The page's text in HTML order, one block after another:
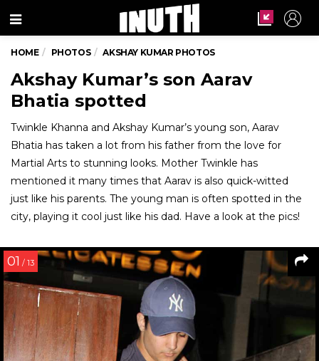
Menu
HOME PHOTOS AKSHAY KUMAR PHOTOS
Akshay Kumar’s son Aarav
Bhatia spotted
Twinkle Khanna and Akshay Kumar’s young son, Aarav
Bhatia has taken a lot from his father from the love for
Martial Arts to stunning looks. Mother Twinkle has
mentioned it many times that Aarav is also quick-witted
just like his parents. The young man is often spotted in the
city, playing it cool just like his dad. Have a look at the pics!
01 / 13